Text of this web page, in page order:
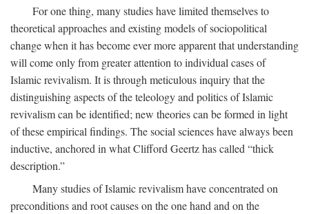
For one thing, many studies have limited themselves to
theoretical approaches and existing models of sociopolitical
change when it has become ever more apparent that understanding
will come only from greater attention to individual cases of
Islamic revivalism. It is through meticulous inquiry that the
distinguishing aspects of the teleology and politics of Islamic
revivalism can be identified; new theories can be formed in light
of these empirical findings. The social sciences have always been
inductive, anchored in what Clifford Geertz has called “thick
description.”
Many studies of Islamic revivalism have concentrated on
preconditions and root causes on the one hand and on the